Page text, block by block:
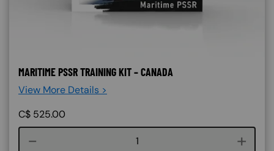
MARITIME PSSR TRAINING KIT – CANADA
View More Details >
C$ 525.00
Course quantity